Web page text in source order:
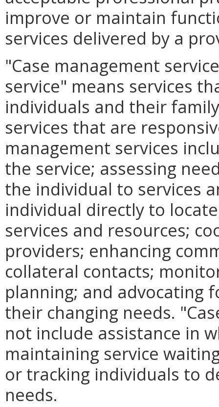
improve or maintain
services delivered by a
"Case management
service" means services
individuals and their
services that are
management services
the service; assessing
the individual to services
individual directly to
services and resources;
providers; enhancing
collateral contacts;
planning; and advocating
their changing needs.
not include assistance in
maintaining service
or tracking individuals to
needs.